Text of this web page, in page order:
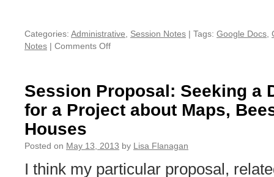
Categories: Administrative Session Notes | Tags: Google Docs
Notes | Comments Off
for
THATCamp
2013
Add
Session Proposal: Seeking a
for a Project about Maps,
Houses
Posted on May 13, 2013 by Lisa Flanagan
I think my particular proposal,